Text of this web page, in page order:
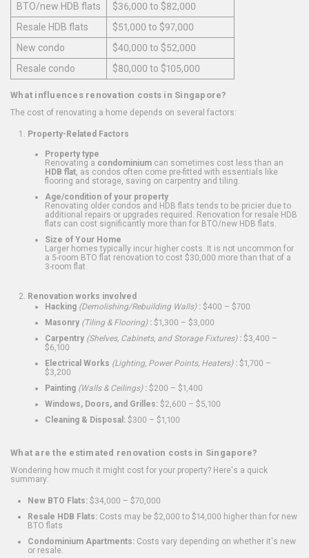
BTO/new HDB flats
$36,000 to $82,000
Resale HDB flats
$51,000 to $97,000
New condo
$40,000 to $52,000
Resale condo
$80,000 to $105,000
What influences renovation costs in Singapore?
The cost of renovating a home depends on several factors:
Property-Related Factors
Property type
Renovating a condominium can sometimes cost less than an
HDB flat , as condos often come pre-fitted with essentials like
flooring and storage, saving on carpentry and tiling.
Age/condition of your property
Renovating older condos and HDB flats tends to be pricier due to
additional repairs or upgrades required. Renovation for resale HDB
flats can cost significantly more than for BTO/new HDB flats.
Size of Your Home
Larger homes typically incur higher costs. It is not uncommon for
a 5-room BTO flat renovation to cost $30,000 more than that of a
3-room flat.
Renovation works involved
Hacking (Demolishing/Rebuilding Walls): $400 – $700
Masonry (Tiling & Flooring): $1,300 – $3,000
Carpentry (Shelves, Cabinets, and Storage Fixtures): $3,400 –
$6,100
Electrical Works (Lighting, Power Points, Heaters): $1,700 –
$3,200
Painting (Walls & Ceilings): $200 – $1,400
Windows, Doors, and Grilles: $2,600 – $5,100
Cleaning & Disposal: $300 – $1,100
What are the estimated renovation costs in Singapore?
Wondering how much it might cost for your property? Here's a quick
summary:
New BTO Flats: $34,000 – $70,000
Resale HDB Flats: Costs may be $2,000 to $14,000 higher than for new
BTO flats
Condominium Apartments: Costs vary depending on whether it's new
or resale.